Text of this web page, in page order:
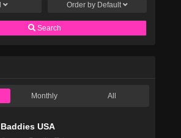
Survivor Season 50 Episode 1
Eps 13 - Season 49 - December 18, 2025
Survivor Season 49 Episode 12
Order by Default
Search
Monthly All
Baddies USA